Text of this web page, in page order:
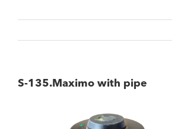
S-135.Maximo with pipe